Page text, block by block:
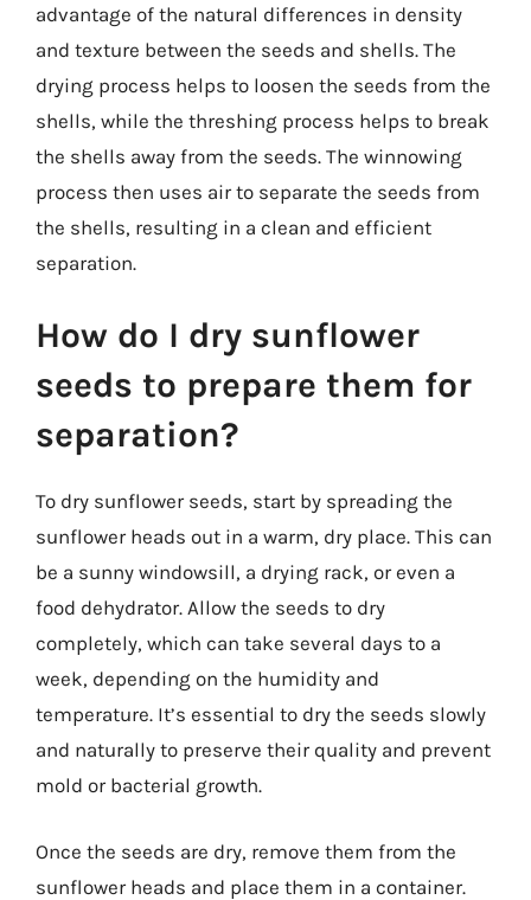
advantage of the natural differences in density
and texture between the seeds and shells. The
drying process helps to loosen the seeds from the
shells, while the threshing process helps to break
the shells away from the seeds. The winnowing
process then uses air to separate the seeds from
the shells, resulting in a clean and efficient
separation.
How do I dry sunflower
seeds to prepare them for
separation?
To dry sunflower seeds, start by spreading the
sunflower heads out in a warm, dry place. This can
be a sunny windowsill, a drying rack, or even a
food dehydrator. Allow the seeds to dry
completely, which can take several days to a
week, depending on the humidity and
temperature. It’s essential to dry the seeds slowly
and naturally to preserve their quality and prevent
mold or bacterial growth.
Once the seeds are dry, remove them from the
sunflower heads and place them in a container.